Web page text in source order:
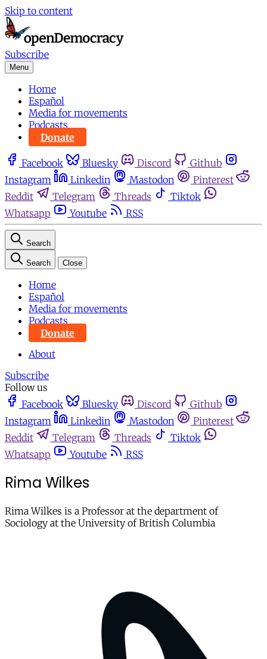
Skip to content
Subscribe
Menu
Home
Español
Media for movements
Podcasts
Donate
Facebook Bluesky Discord
Github
Instagram
Linkedin Mastodon
Pinterest
Reddit
Telegram Threads
Tiktok
Whatsapp
Youtube RSS
Search
Search Close
Home
Español
Media for movements
Podcasts
Donate
About
Subscribe
Follow us
Facebook
Bluesky Discord
Github
Instagram
Linkedin Mastodon
Pinterest
Reddit
Telegram Threads
Tiktok
Whatsapp
Youtube RSS
Rima Wilkes
Rima Wilkes is a Professor at the department of
Sociology at the University of British Columbia